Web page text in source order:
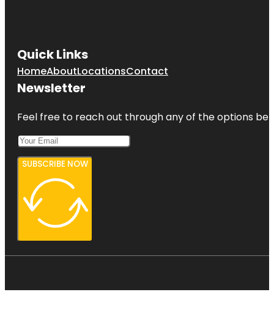
Quick Links
HomeAboutLocationsContact
Newsletter
Feel free to reach out through any of the options
SUBSCRIBE NOW